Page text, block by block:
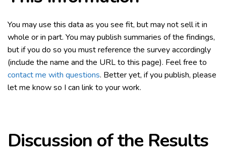
You may use this data as you see fit, but may not sell it in
whole or in part. You may publish summaries of the findings,
but if you do so you must reference the survey accordingly
(include the name and the URL to this page). Feel free to
contact me with questions. Better yet, if you publish, please
let me know so I can link to your work.
Discussion of the Results